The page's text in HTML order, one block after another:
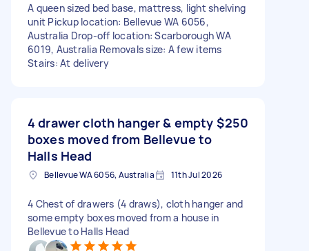
A queen sized bed base, mattress, light shelving
unit Pickup location: Bellevue WA 6056,
Australia Drop-off location: Scarborough WA
6019, Australia Removals size: A few items
Stairs: At delivery
4 drawer cloth hanger & empty
boxes moved from Bellevue to
Halls Head
$250
Bellevue WA 6056, Australia 11th Jul 2026
4 Chest of drawers (4 draws), cloth hanger and
some empty boxes moved from a house in
Bellevue to Halls Head